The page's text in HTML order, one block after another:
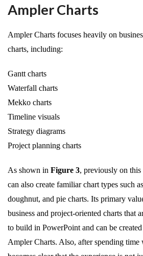
Ampler Charts
Ampler Charts focuses heavily on
charts, including:
Gantt charts
Waterfall charts
Mekko charts
Timeline visuals
Strategy diagrams
Project planning charts
As shown in Figure 3, previously on this
can also create familiar chart types such
doughnut, and pie charts. Its primary
business and project-oriented charts that
to build in PowerPoint and can be
Ampler Charts. Also, after spending